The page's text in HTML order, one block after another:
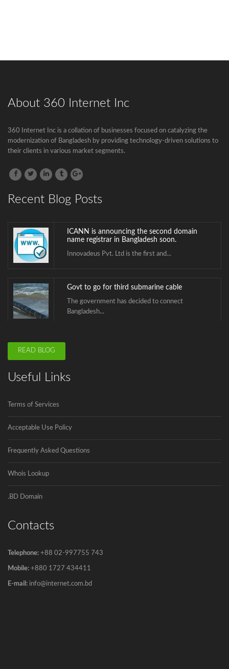
About 360 Internet Inc
360 Internet Inc is a collation of businesses focused on catalyzing the
modernization of Bangladesh by providing technology-driven solutions to
their clients in various market segments.
Recent Blog Posts
The government has decided to connect
Bangladesh...
BTCL is launching .বাংলা Domain Name
.বাংলা is the second Country Code Top...
ICANN is announcing the second domain
name registrar in Bangladesh soon.
Innovadeus Pvt. Ltd is the first and...
Govt to go for third submarine cable
The government has decided to connect
Bangladesh...
Govt to go for third submarine cable
READ BLOG
Useful Links
Terms of Services
Acceptable Use Policy
Frequently Asked Questions
Whois Lookup
.BD Domain
Contacts
Telephone: +88 02-997755 743
Mobile: +880 1727 434411
E-mail: info@internet.com.bd